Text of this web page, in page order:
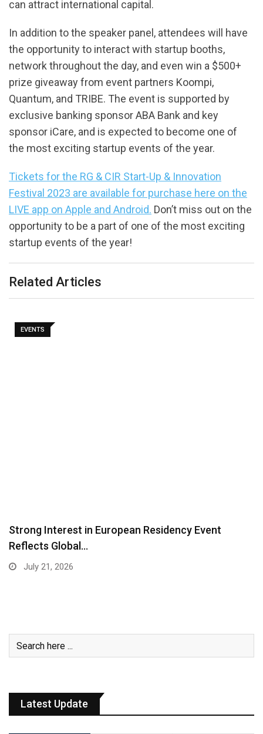
can attract international capital.
In addition to the speaker panel, attendees will have
the opportunity to interact with startup booths,
network throughout the day, and even win a $500+
prize giveaway from event partners Koompi,
Quantum, and TRIBE. The event is supported by
exclusive banking sponsor ABA Bank and key
sponsor iCare, and is expected to become one of
the most exciting startup events of the year.
Tickets for the RG & CIR Start-Up & Innovation
Festival 2023 are available for purchase here on the
LIVE app on Apple and Android. Don’t miss out on the
opportunity to be a part of one of the most exciting
startup events of the year!
Related Articles
EVENTS
Strong Interest in European Residency Event
Reflects Global…
July 21, 2026
Latest Update